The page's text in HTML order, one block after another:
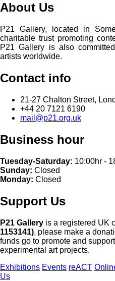
About Us
P21 Gallery, located in
charitable trust promoting
P21 Gallery is also
artists worldwide.
Contact info
21-27 Chalton Street,
+44 20 7121 6190
mail@p21.org.uk
Business hour
Tuesday-Saturday: 10:00hr -
Sunday: Closed
Monday: Closed
Support Us
P21 Gallery is a registered UK
1153141), please make a
funds go to promote and
experimental art projects.
Exhibitions Events reACT
Us